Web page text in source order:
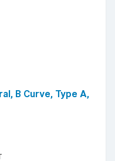
B Curve, Type A,